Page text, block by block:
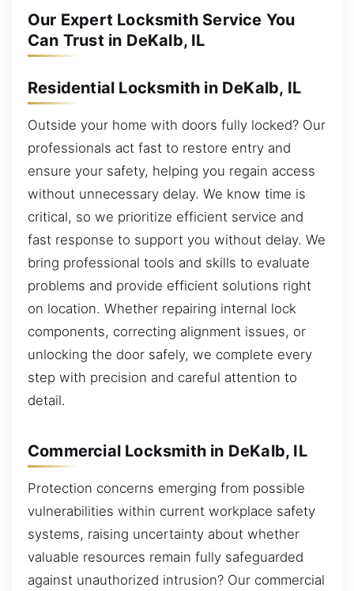
Our Expert Locksmith Service You
Can Trust in DeKalb, IL
Residential Locksmith in DeKalb, IL
Outside your home with doors fully locked? Our
professionals act fast to restore entry and
ensure your safety, helping you regain access
without unnecessary delay. We know time is
critical, so we prioritize efficient service and
fast response to support you without delay. We
bring professional tools and skills to evaluate
problems and provide efficient solutions right
on location. Whether repairing internal lock
components, correcting alignment issues, or
unlocking the door safely, we complete every
step with precision and careful attention to
detail.
Commercial Locksmith in DeKalb, IL
Protection concerns emerging from possible
vulnerabilities within current workplace safety
systems, raising uncertainty about whether
valuable resources remain fully safeguarded
against unauthorized intrusion? Our commercial